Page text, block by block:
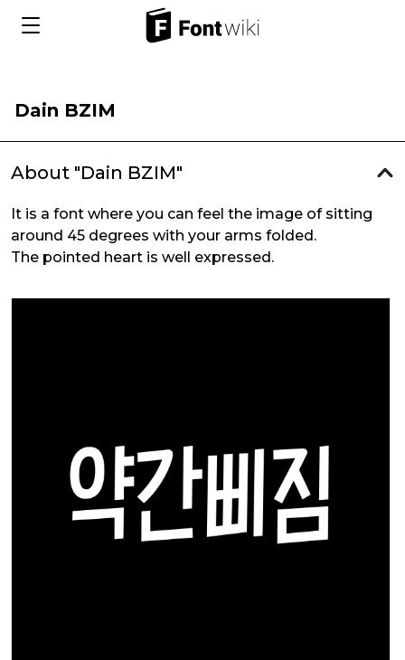
Dain BZIM
About "Dain BZIM"
It is a font where you can feel the image of sitting
around 45 degrees with your arms folded.
The pointed heart is well expressed.